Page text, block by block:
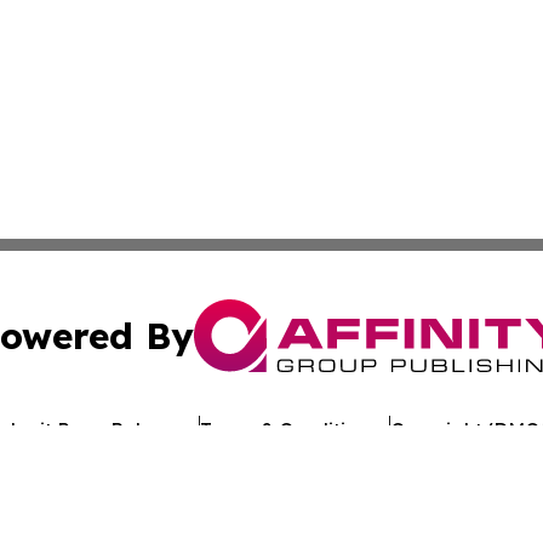
By
Press Release Terms & Conditions Copyright/